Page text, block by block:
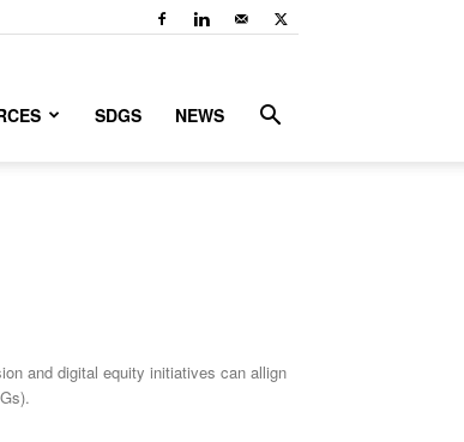
SDGS NEWS
and digital equity initiatives can allign